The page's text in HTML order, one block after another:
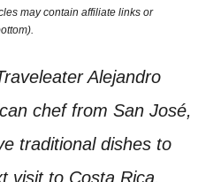
may contain affiliate links or
Alejandro
chef from San José,
traditional dishes to
visit to Costa Rica.